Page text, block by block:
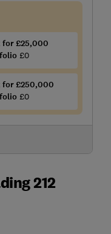
for £25,000
£0
for £250,000
£0
212